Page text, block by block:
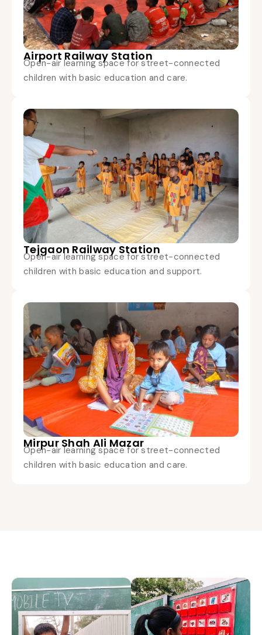
Airport Railway Station
Open-air learning space for street-connected
children with basic education and care.
Tejgaon Railway Station
Open-air learning space for street-connected
children with basic education and support.
Mirpur Shah Ali Mazar
Open-air learning space for street-connected
children with basic education and care.